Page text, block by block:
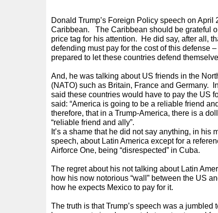
Donald Trump’s Foreign Policy speech on April
Caribbean. The Caribbean should be grateful
price tag for his attention. He did say, after all,
defending must pay for the cost of this defense
prepared to let these countries defend
And, he was talking about US friends in the
(NATO) such as Britain, France and Germany.
said these countries would have to pay the US
said: “America is going to be a reliable friend
therefore, that in a Trump-America, there is a
“reliable friend and ally”.
It’s a shame that he did not say anything, in his
speech, about Latin America except for a
Airforce One, being “disrespected” in Cuba.
The regret about his not talking about Latin
how his now notorious “wall” between the US
how he expects Mexico to pay for it.
The truth is that Trump’s speech was a jumbled